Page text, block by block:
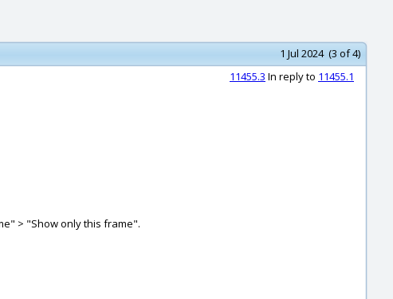
1 Jul 2024 (3 of 4)
11455.3 In reply to 11455.1
> "Show only this frame".